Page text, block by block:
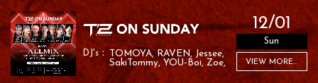
TOMOYA RAVEN Jessee
SakiTommy YOU-Boi Zoe
RAFA RAMU
12/01
Sun
VIEW MORE...